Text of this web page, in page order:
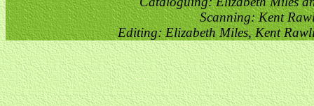
Scanning: Kent
Editing: Elizabeth Miles, Kent